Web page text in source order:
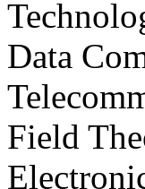
Data
Field